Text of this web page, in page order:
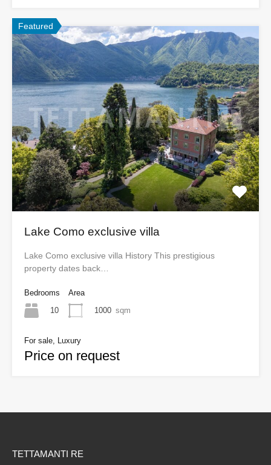
Featured
Lake Como exclusive villa
Lake Como exclusive villa History This prestigious
property dates back…
Bedrooms
10
Area
1000 sqm
For sale, Luxury
Price on request
TETTAMANTI RE